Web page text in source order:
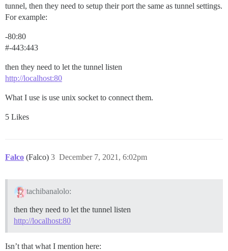
tunnel, then they need to setup their port the same as tunnel settings.
For example:
-80:80
#-443:443
then they need to let the tunnel listen
http://localhost:80
What I use is use unix socket to connect them.
5 Likes
Falco (Falco) December 7, 2021, 6:02pm
3
tachibanalolo:
then they need to let the tunnel listen
http://localhost:80
Isn’t that what I mention here: